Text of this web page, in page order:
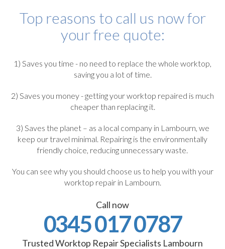
Top reasons to call us now for
your free quote:
1) Saves you time - no need to replace the whole worktop,
saving you a lot of time.
2) Saves you money - getting your worktop repaired is much
cheaper than replacing it.
3) Saves the planet – as a local company in Lambourn, we
keep our travel minimal. Repairing is the environmentally
friendly choice, reducing unnecessary waste.
You can see why you should choose us to help you with your
worktop repair in Lambourn.
Call now
0345 017 0787
Trusted Worktop Repair Specialists Lambourn